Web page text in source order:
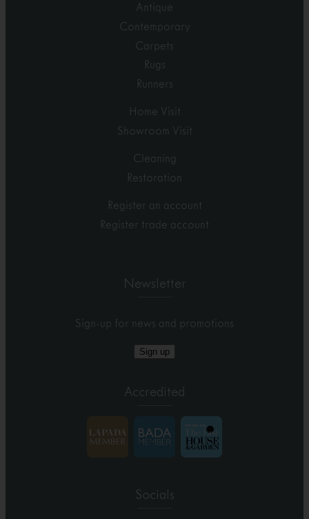
Antique
Contemporary
Carpets
Rugs
Runners
Home Visit
Showroom Visit
Cleaning
Restoration
Register an account
Register trade account
Newsletter
Sign-up for news and promotions
Sign up
Accredited
Socials